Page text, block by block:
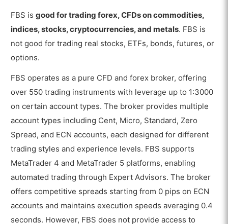
FBS isgood for trading forex, CFDs on commodities,
indices, stocks, cryptocurrencies, and metals. FBS is
not good for trading real stocks, ETFs, bonds, futures, or
options.
FBS operates as a pure CFD and forex broker, offering
over 550 trading instruments with leverage up to 1:3000
on certain account types. The broker provides multiple
account types including Cent, Micro, Standard, Zero
Spread, and ECN accounts, each designed for different
trading styles and experience levels. FBS supports
MetaTrader 4 and MetaTrader 5 platforms, enabling
automated trading through Expert Advisors. The broker
offers competitive spreads starting from 0 pips on ECN
accounts and maintains execution speeds averaging 0.4
seconds. However, FBS does not provide access to